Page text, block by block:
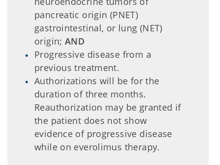
pancreatic origin (PNET)
gastrointestinal, or lung (NET)
origin;AND
Progressive disease from a
previous treatment.
Authorizations will be for the
duration of three months.
Reauthorization may be granted if
the patient does not show
evidence of progressive disease
while on everolimus therapy.